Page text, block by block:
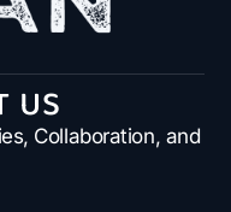
US
Collaboration, and